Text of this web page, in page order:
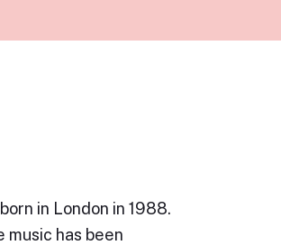
in London in 1988.
music has been